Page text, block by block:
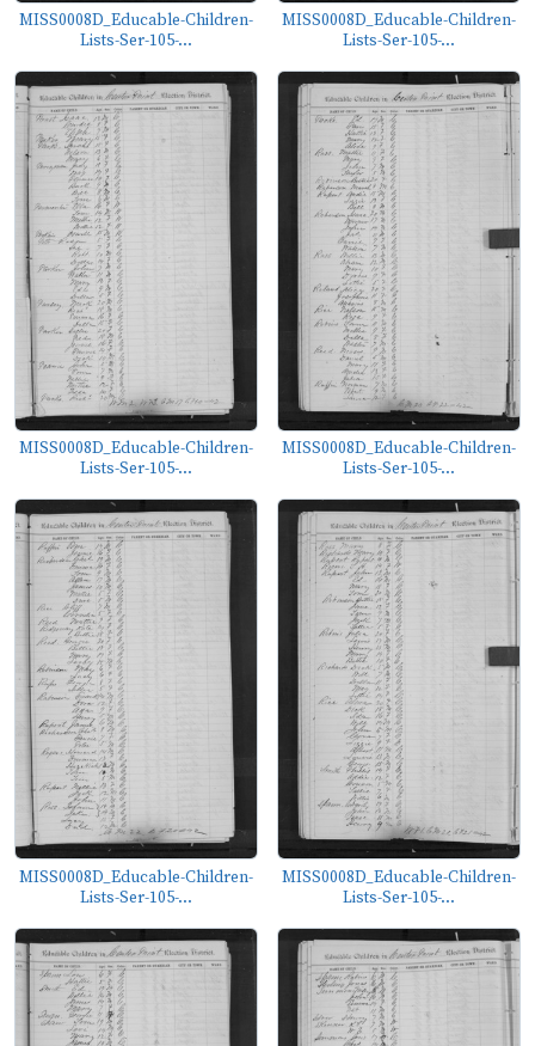
MISS0008D_Educable-Children-
Lists-Ser-105-...
MISS0008D_Educable-Children-
Lists-Ser-105-...
MISS0008D_Educable-Children-
Lists-Ser-105-...
MISS0008D_Educable-Children-
Lists-Ser-105-...
MISS0008D_Educable-Children-
Lists-Ser-105-...
MISS0008D_Educable-Children-
Lists-Ser-105-...